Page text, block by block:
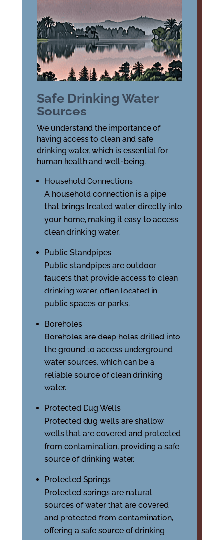
Safe Drinking Water
Sources
We understand the importance of
having access to clean and safe
drinking water, which is essential for
human health and well-being.
Household Connections
A household connection is a pipe
that brings treated water directly into
your home, making it easy to access
clean drinking water.
Public Standpipes
Public standpipes are outdoor
faucets that provide access to clean
drinking water, often located in
public spaces or parks.
Boreholes
Boreholes are deep holes drilled into
the ground to access underground
water sources, which can be a
reliable source of clean drinking
water.
Protected Dug Wells
Protected dug wells are shallow
wells that are covered and protected
from contamination, providing a safe
source of drinking water.
Protected Springs
Protected springs are natural
sources of water that are covered
and protected from contamination,
offering a safe source of drinking